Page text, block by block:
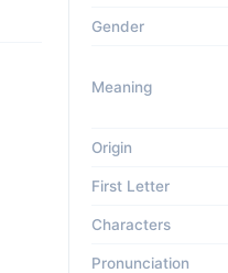
Gender
Meaning
Origin
First Letter
Characters
Pronunciation